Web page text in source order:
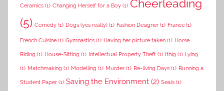
Ceramics (1) Changing Herself for a Boy (1) Cheerleading
(5) Comedy (1) Dogs (yes really) (1) Fashion Designer (1) France (1)
French Cuisine (1) Gymnastics (1) Having her picture taken (1) Horse
Riding (1) House-Sitting (1) Intellectual Property Theft (1) Ithig (1) Lying
(1) Matchmaking (1) Modelling (1) Murder (1) Re-living Days (1) Running a
Student Paper (1) Saving the Environment (2) Seals (1)